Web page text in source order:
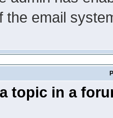
the email
topic in a